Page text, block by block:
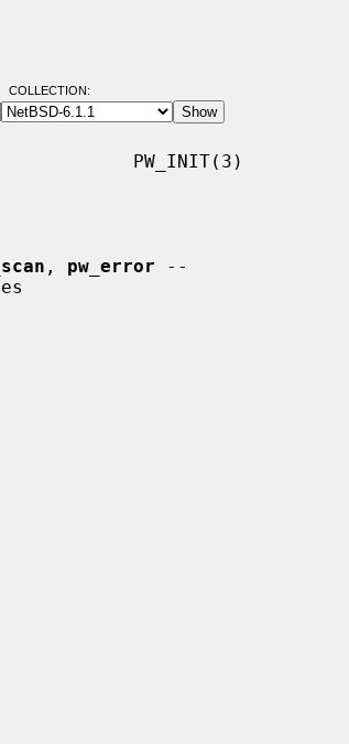
COLLECTION:
PW_INIT(3)
, pw_error --